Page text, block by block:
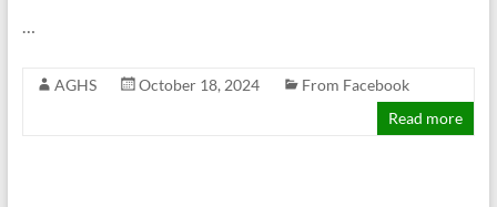
…
AGHS October 18, 2024
From Facebook
Read more